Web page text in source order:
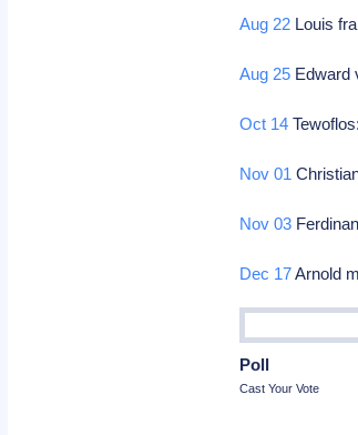
Aug 22 Louis
Aug 25 Edward
Oct 14
Nov 01
Nov 03
Dec 17Arnold
Poll
Cast Your Vote